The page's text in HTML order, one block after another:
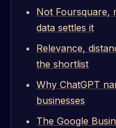
Not Foursquare,
data settles it
Relevance,
the shortlist
Why ChatGPT
businesses
The Google